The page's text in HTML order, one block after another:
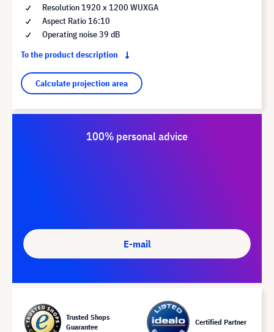
Resolution 1920 x 1200 WUXGA
Aspect Ratio 16:10
Operating noise 39 dB
To the product description
Calculate projection area
100% personal advice
E-mail
Trusted Shops
Guarantee
Certified Partner